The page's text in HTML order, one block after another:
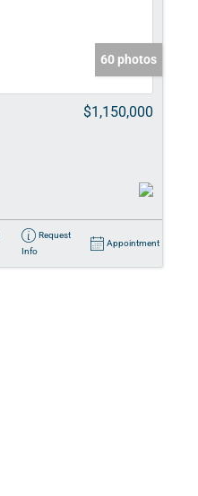
60 photos
$1,150,000
Request
Info
Appointment